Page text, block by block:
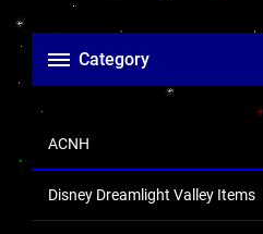
Category
ACNH
Disney Dreamlight Valley Items